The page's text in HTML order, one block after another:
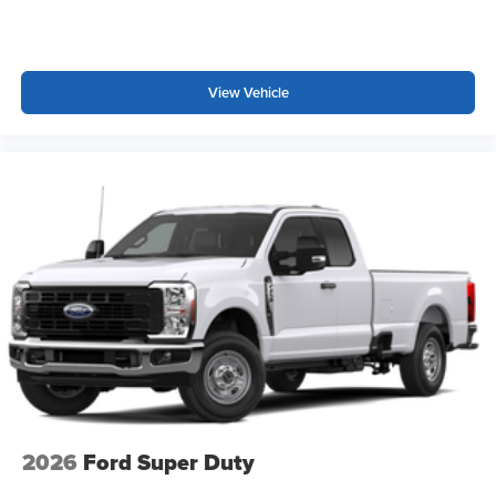
View Vehicle
2026 Ford Super Duty